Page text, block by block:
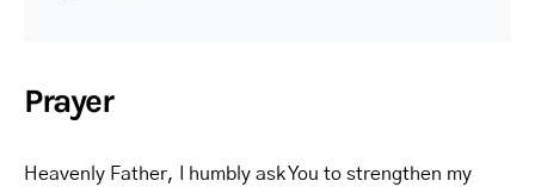
Prayer
Heavenly Father, I humbly ask You to strengthen my